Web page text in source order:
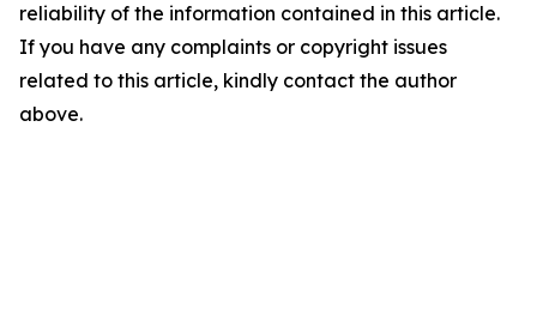
reliability of the information contained in this article.
If you have any complaints or copyright issues
related to this article, kindly contact the author
above.